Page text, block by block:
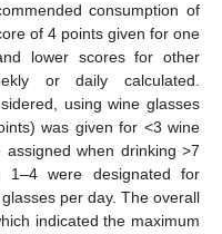
consumption of
of 4 points given for one
lower scores for other
or daily calculated.
using wine glasses
was given for <3 wine
when drinking >7
1–4 were designated for
per day. The overall
indicated the maximum